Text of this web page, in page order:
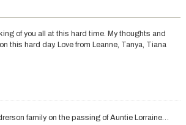
of you all at this hard time. My thoughts and
this hard day. Love from Leanne, Tanya, Tiana
family on the passing of Auntie Lorraine…